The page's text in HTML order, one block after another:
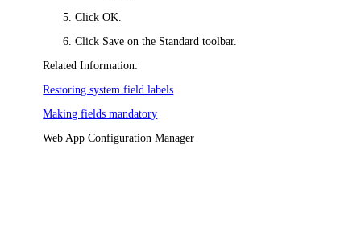
ClickOK
Click Save on the Standard toolbar.
Related Information:
Restoring system field labels
Making fields mandatory
Web App Configuration Manager